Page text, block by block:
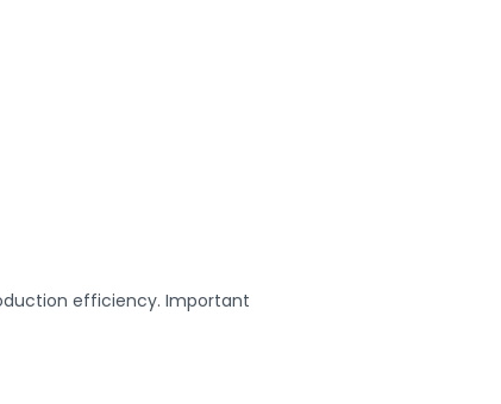
efficiency. Important